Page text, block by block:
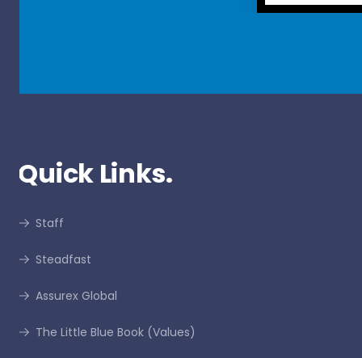
Quick Links.
Staff
Steadfast
Assurex Global
The Little Blue Book (Values)